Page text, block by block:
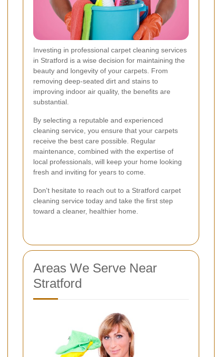
Investing in professional carpet cleaning services
in Stratford is a wise decision for maintaining the
beauty and longevity of your carpets. From
removing deep-seated dirt and stains to
improving indoor air quality, the benefits are
substantial.
By selecting a reputable and experienced
cleaning service, you ensure that your carpets
receive the best care possible. Regular
maintenance, combined with the expertise of
local professionals, will keep your home looking
fresh and inviting for years to come.
Don't hesitate to reach out to a Stratford carpet
cleaning service today and take the first step
toward a cleaner, healthier home.
Areas We Serve Near
Stratford